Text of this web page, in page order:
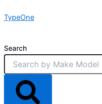
to
TypeOne
Search